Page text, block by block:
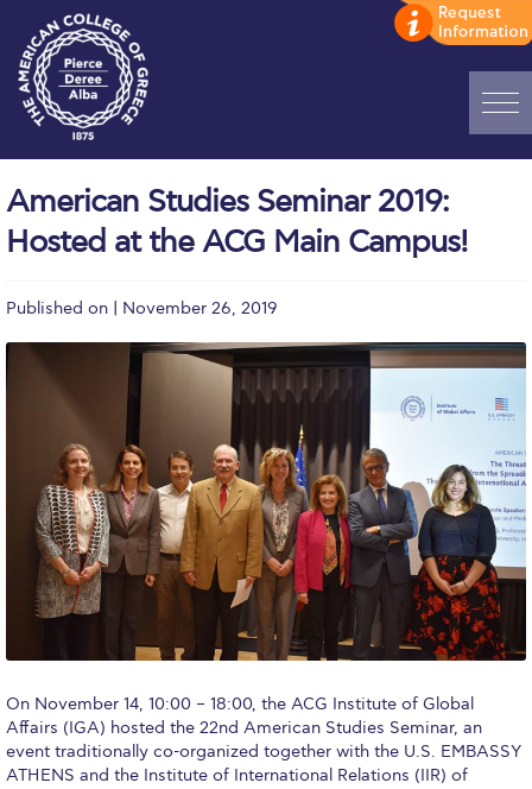
Alumni Privacy Policy
Annual Report
Study Abroad
Study in Athens
Calendar
Checkin
Commencement
Deree Fall Intensive
Deree Solar PV System
American Studies Seminar 2019:
Hosted at the ACG Main Campus!
Published on | November 26, 2019
On November 14, 10:00 – 18:00, the ACG Institute of Global
Affairs (IGA) hosted the 22nd American Studies Seminar, an
event traditionally co-organized together with the U.S. EMBASSY
ATHENS and the Institute of International Relations (IIR) of